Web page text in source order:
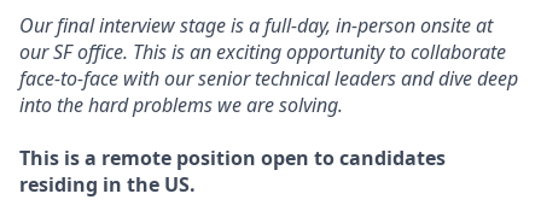
Our final interview stage is a full-day, in-person onsite at
our SF office. This is an exciting opportunity to collaborate
face-to-face with our senior technical leaders and dive deep
into the hard problems we are solving.
This is a remote position open to candidates
residing in the US.